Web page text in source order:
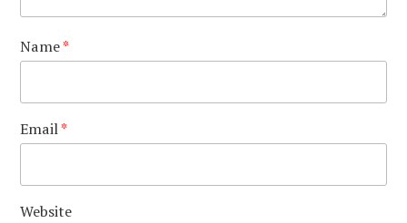
Name*
Email*
Website